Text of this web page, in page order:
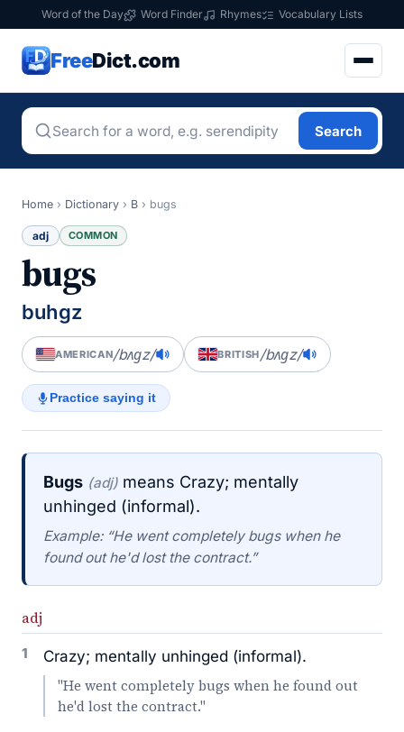
Word of the Day Word Finder Rhymes Vocabulary Lists
FreeDict.com
Search
Home › Dictionary › B › bugs
adj COMMON
bugs
buhgz
AMERICAN/bʌɡz/ BRITISH/bʌɡz/
Practice saying it
Bugs (adj) means Crazy; mentally
unhinged (informal).
Example: “He went completely bugs when he
found out he'd lost the contract.”
adj
1 Crazy; mentally unhinged (informal).
"He went completely bugs when he found out
he'd lost the contract."